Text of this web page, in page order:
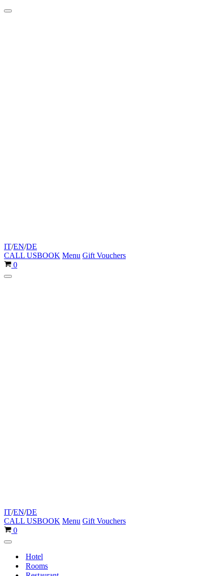
Navigation
IT/EN/DE
CALL USBOOK Menu Gift Vouchers
Cart
0
Navigation
IT/EN/DE
CALL USBOOK Menu Gift Vouchers
Cart
0
Navigation
Hotel
Rooms